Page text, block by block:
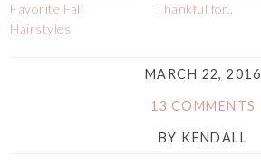
Favorite Fall
Hairstyles
Thankful for..
MARCH 22, 2016
13 COMMENTS
BY KENDALL